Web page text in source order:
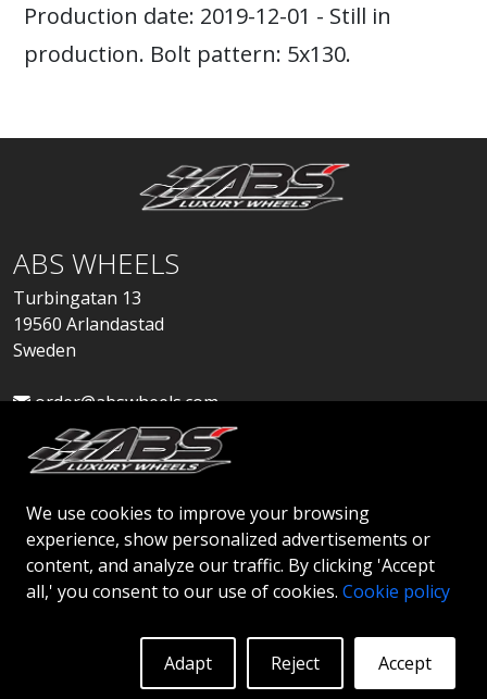
We use cookies to improve your browsing
experience, show personalized advertisements or
content, and analyze our traffic. By clicking 'Accept
all,' you consent to our use of cookies. Cookie policy
Accept
Reject
Adapt
Production date: 2019-12-01 - Still in
production. Bolt pattern: 5x130.
ABS WHEELS
Turbingatan 13
19560 Arlandastad
Sweden
order@abswheels.com
Apply for Dealer Account
© 2026 ABS WHEELS - All rights reserved..